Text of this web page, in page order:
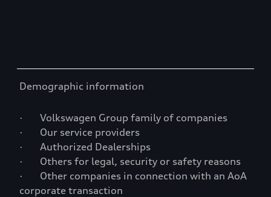
Demographic information
· Volkswagen Group family of companies
· Our service providers
· Authorized Dealerships
· Others for legal, security or safety reasons
· Other companies in connection with an AoA
corporate transaction